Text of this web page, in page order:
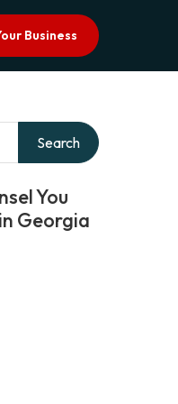
Business
Search
You
Georgia